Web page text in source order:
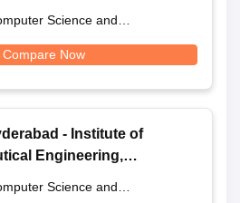
Science and
Compare Now
- Institute of
Engineering,
Science and